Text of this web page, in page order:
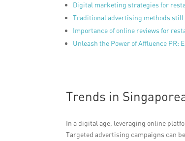
Digital marketing strategies for
Traditional advertising methods still
Importance of online reviews for
Unleash the Power of Affluence PR:
Trends in
In a digital age, leveraging online
Targeted advertising campaigns can